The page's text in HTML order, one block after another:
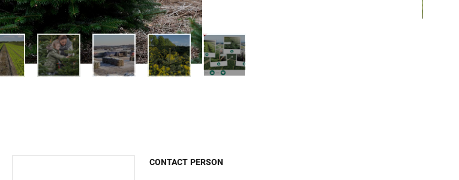
CONTACT PERSON